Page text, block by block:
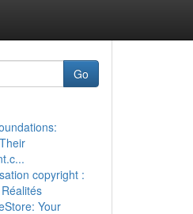
Go
copyright :
Your